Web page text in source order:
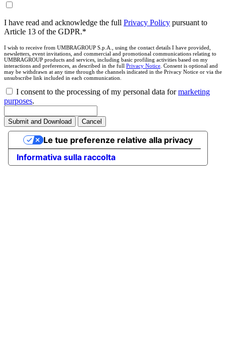
I have read and acknowledge the full Privacy Policy pursuant to
Article 13 of the GDPR.*
I wish to receive from UMBRAGROUP S.p.A., using the contact details I have provided,
newsletters, event invitations, and commercial and promotional communications relating to
UMBRAGROUP products and services, including basic profiling activities based on my
interactions and preferences, as described in the full Privacy Notice . Consent is optional and
may be withdrawn at any time through the channels indicated in the Privacy Notice or via the
unsubscribe link included in each communication.
I consent to the processing of my personal data formarketing
purposes.
Submit and Download Cancel
Informativa sulla raccolta
Le tue preferenze relative alla privacy